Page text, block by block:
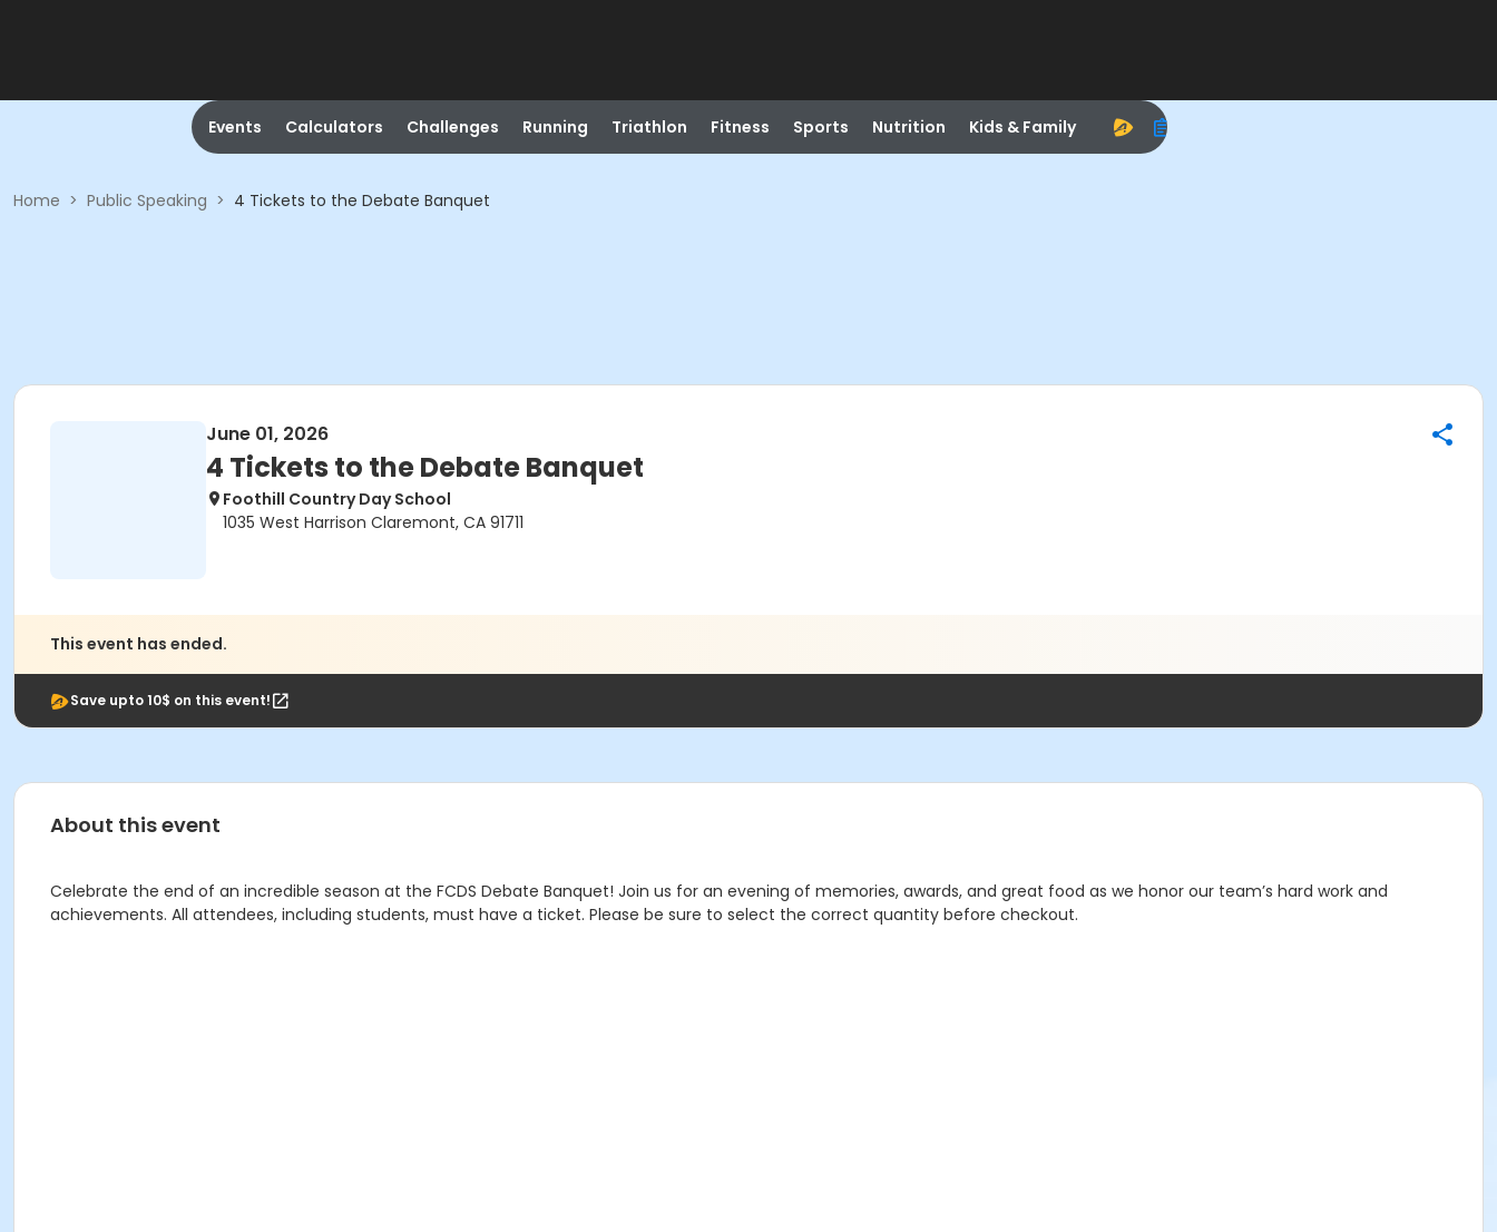
Events Calculators Challenges Running Triathlon Fitness Sports Nutrition Kids & Family
Home > Public Speaking > 4 Tickets to the Debate Banquet
June 01, 2026
4 Tickets to the Debate Banquet
Foothill Country Day School
1035 West Harrison Claremont, CA 91711
This event has ended.
Save upto 10$ on this event!
About this event
Celebrate the end of an incredible season at the FCDS Debate Banquet! Join us for an evening of memories, awards, and great food as we honor our team’s hard work and
achievements. All attendees, including students, must have a ticket. Please be sure to select the correct quantity before checkout.